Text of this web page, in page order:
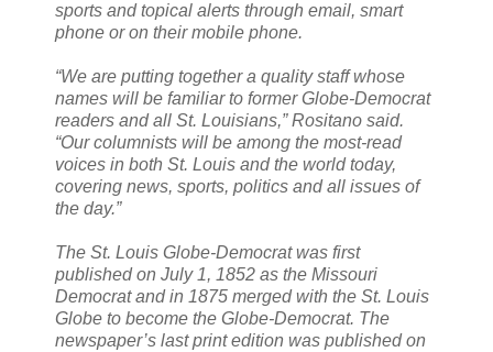
sports and topical alerts through email, smart
phone or on their mobile phone.
“We are putting together a quality staff whose
names will be familiar to former Globe-Democrat
readers and all St. Louisians,” Rositano said.
“Our columnists will be among the most-read
voices in both St. Louis and the world today,
covering news, sports, politics and all issues of
the day.”
The St. Louis Globe-Democrat was first
published on July 1, 1852 as the Missouri
Democrat and in 1875 merged with the St. Louis
Globe to become the Globe-Democrat. The
newspaper’s last print edition was published on